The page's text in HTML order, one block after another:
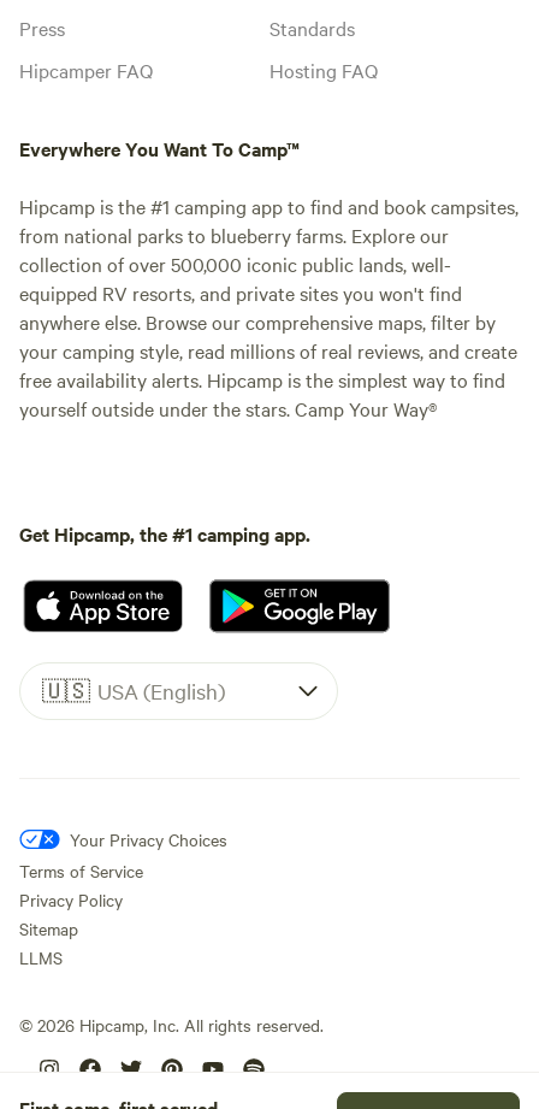
Press
Hipcamper FAQ
Standards
Hosting FAQ
Everywhere You Want To Camp™
Hipcamp is the #1 camping app to find and book campsites,
from national parks to blueberry farms. Explore our
collection of over 500,000 iconic public lands, well-
equipped RV resorts, and private sites you won't find
anywhere else. Browse our comprehensive maps, filter by
your camping style, read millions of real reviews, and create
free availability alerts. Hipcamp is the simplest way to find
yourself outside under the stars. Camp Your Way®
Get Hipcamp, the #1 camping app.
🇺🇸 USA (English)
Your Privacy Choices
Terms of Service
Privacy Policy
Sitemap
LLMS
© 2026 Hipcamp, Inc. All rights reserved.